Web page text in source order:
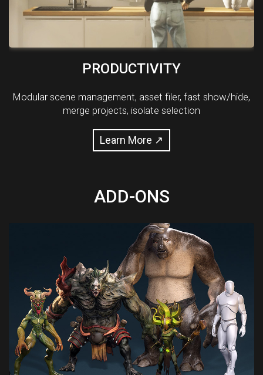
PRODUCTIVITY
Modular scene management, asset filer, fast show/hide,
merge projects, isolate selection
Learn More ↗
ADD-ONS